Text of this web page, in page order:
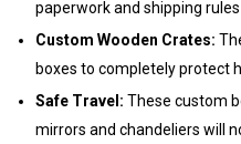
paperwork and shipping
Custom Wooden Crates:
boxes to completely protect
Safe Travel: These custom
mirrors and chandeliers will